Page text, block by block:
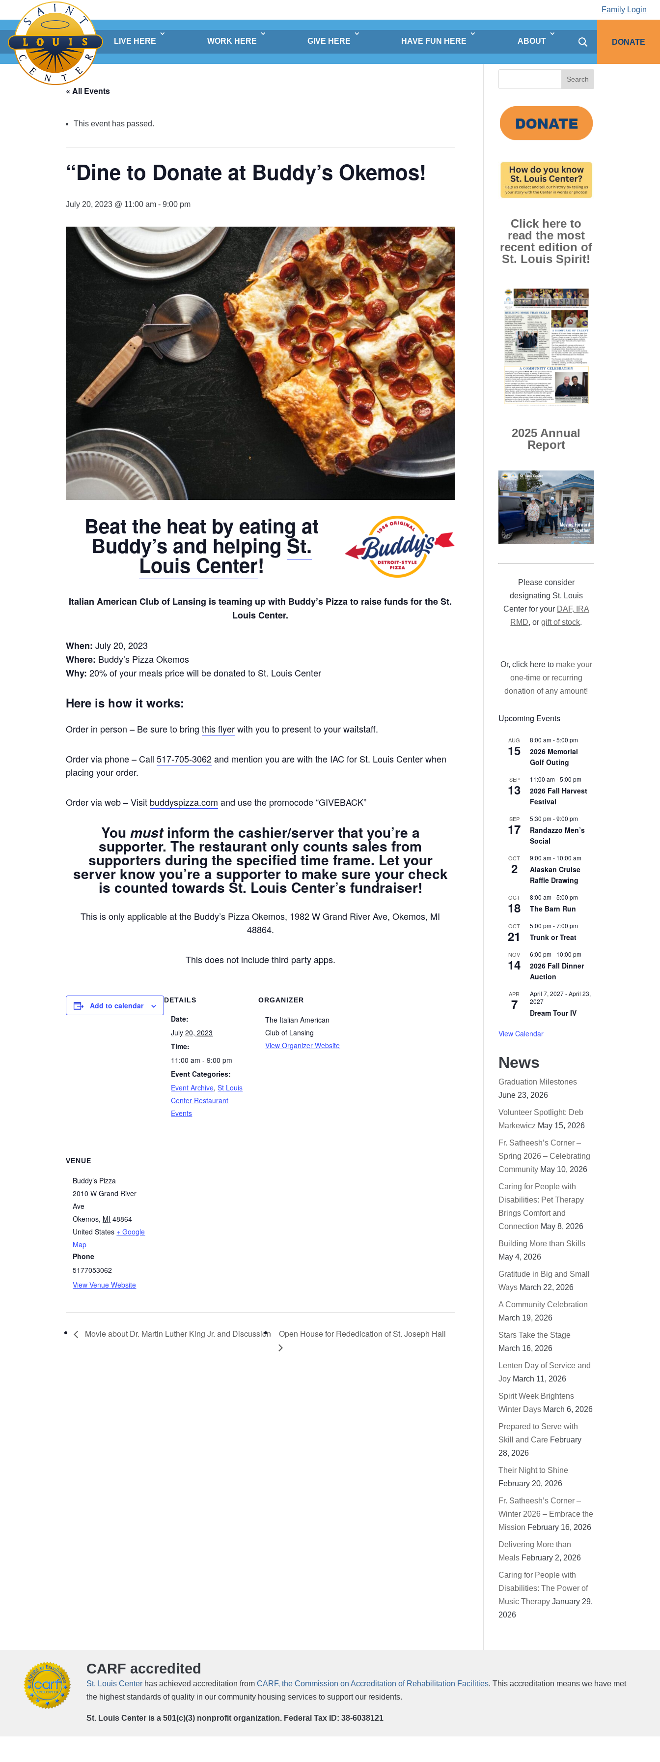
content
Family Login
LIVE HERE WORK HERE GIVE HERE HAVE FUN HERE ABOUT DONATE
« All Events
This event has passed.
“Dine to Donate at Buddy’s Okemos!
July 20, 2023 @ 11:00 am -9:00 pm
Beat the heat by eating at
Buddy’s and helpingSt.
Louis Center!
Italian American Club of Lansing is teaming up with Buddy’s Pizza to raise funds for the St.
Louis Center.
When: July 20, 2023
Where: Buddy’s Pizza Okemos
Why: 20% of your meals price will be donated to St. Louis Center
Here is how it works:
Order in person – Be sure to bringthis flyerwith you to present to your waitstaff.
Order via phone – Call517-705-3062and mention you are with the IAC for St. Louis Center when
placing your order.
Order via web – Visit buddyspizza.com and use the promocode “GIVEBACK”
You mustinform the cashier/server that you’re a
supporter. The restaurant only counts sales from
supporters during the specified time frame. Let your
server know you’re a supporter to make sure your check
is counted towards St. Louis Center’s fundraiser!
This is only applicable at the Buddy’s Pizza Okemos, 1982 W Grand River Ave, Okemos, MI
48864.
This does not include third party apps.
Add to calendar
DETAILS
Date:
July 20, 2023
Time:
11:00 am - 9:00 pm
Event Categories:
Event Archive,St Louis
Center Restaurant
Events
ORGANIZER
The Italian American
Club of Lansing
View Organizer Website
VENUE
Buddy’s Pizza
2010 W Grand River
Ave
Okemos, MI 48864
United States + Google
Map
Phone
5177053062
View Venue Website
Movie about Dr. Martin Luther King Jr. and Discussion Open House for Rededication of St. Joseph Hall
Click here to
read the most
recent edition of
St. Louis Spirit!
2025 Annual
Report
Please consider
designating St. Louis
Center for your DAF, IRA
RMD, orgift of stock.
Or, click here to make your
one-time or recurring
donation of any amount!
Upcoming Events
AUG
15
8:00 am-5:00 pm
2026 Memorial
Golf Outing
SEP
13
11:00 am-5:00 pm
2026 Fall Harvest
Festival
SEP
17
5:30 pm-9:00 pm
Randazzo Men’s
Social
OCT
2
9:00 am- 10:00 am
Alaskan Cruise
Raffle Drawing
OCT
18
8:00 am-5:00 pm
The Barn Run
OCT
21
5:00 pm-7:00 pm
Trunk or Treat
NOV
14
6:00 pm- 10:00 pm
2026 Fall Dinner
Auction
APR
7
April 7, 2027-April 23,
2027
Dream Tour IV
View Calendar
News
Graduation Milestones
June 23, 2026
Volunteer Spotlight: Deb
Markewicz May 15, 2026
Fr. Satheesh’s Corner –
Spring 2026 – Celebrating
Community May 10, 2026
Caring for People with
Disabilities: Pet Therapy
Brings Comfort and
Connection May 8, 2026
Building More than Skills
May 4, 2026
Gratitude in Big and Small
Ways March 22, 2026
A Community Celebration
March 19, 2026
Stars Take the Stage
March 16, 2026
Lenten Day of Service and
Joy March 11, 2026
Spirit Week Brightens
Winter Days March 6, 2026
Prepared to Serve with
Skill and Care February
28, 2026
Their Night to Shine
February 20, 2026
Fr. Satheesh’s Corner –
Winter 2026 – Embrace the
Mission February 16, 2026
Delivering More than
Meals February 2, 2026
Caring for People with
Disabilities: The Power of
Music Therapy January 29,
2026
CARF accredited
St. Louis Center has achieved accreditation from CARF, the Commission on Accreditation of Rehabilitation Facilities. This accreditation means we have met
the highest standards of quality in our community housing services to support our residents.
St. Louis Center is a 501(c)(3) nonprofit organization. Federal Tax ID: 38-6038121